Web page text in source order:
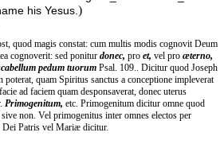
his Yesus.)
quod magis constat: cum multis modis cognovit Deum
cognoverit: sed ponitur donec, pro et, vel pro æterno,
pedum tuorum Psal. 109.. Dicitur quod Joseph
quam Spiritus sanctus a conceptione impleverat
ad faciem quam desponsaverat, donec uterus
Primogenitum, etc. Primogenitum dicitur omne quod
non. Vel primogenitus inter omnes electos per
Dei Patris vel Mariæ dicitur.